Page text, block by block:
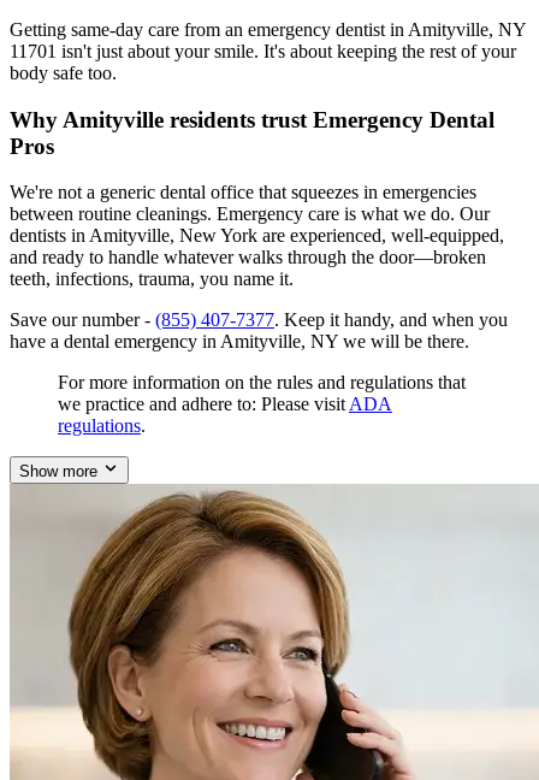
Getting same-day care from an emergency dentist in Amityville, NY
11701 isn't just about your smile. It's about keeping the rest of your
body safe too.
Why Amityville residents trust Emergency Dental
Pros
We're not a generic dental office that squeezes in emergencies
between routine cleanings. Emergency care is what we do. Our
dentists in Amityville, New York are experienced, well-equipped,
and ready to handle whatever walks through the door—broken
teeth, infections, trauma, you name it.
Save our number - (855) 407-7377. Keep it handy, and when you
have a dental emergency in Amityville, NY we will be there.
For more information on the rules and regulations that
we practice and adhere to: Please visit ADA
regulations.
Show more